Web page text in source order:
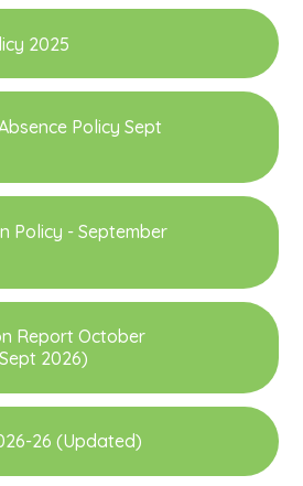
2025
Policy Sept
Policy - September
Report October
2026)
26 (Updated)